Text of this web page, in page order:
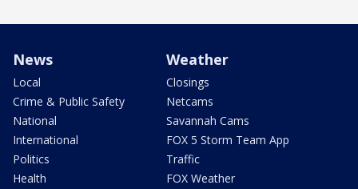
News
Local
Crime & Public Safety
National
International
Politics
Health
Weather
Closings
Netcams
Savannah Cams
FOX 5 Storm Team App
Traffic
FOX Weather